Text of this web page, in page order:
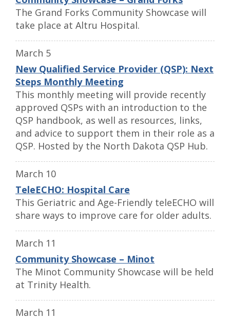
The Grand Forks Community Showcase will
take place at Altru Hospital.
March 5
New Qualified Service Provider (QSP): Next
Steps Monthly Meeting
This monthly meeting will provide recently
approved QSPs with an introduction to the
QSP handbook, as well as resources, links,
and advice to support them in their role as a
QSP. Hosted by the North Dakota QSP Hub.
March 10
TeleECHO: Hospital Care
This Geriatric and Age-Friendly teleECHO will
share ways to improve care for older adults.
March 11
Community Showcase – Minot
The Minot Community Showcase will be held
at Trinity Health.
March 11